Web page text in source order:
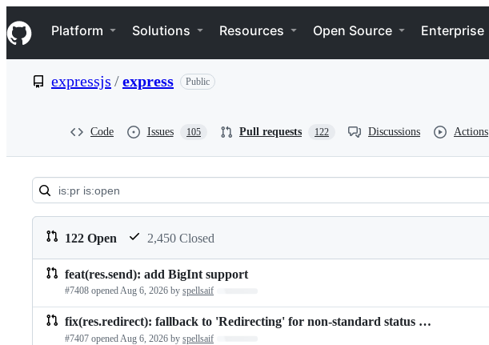
k
i
p
e
Navigation Menu
Platform Solutions Resources Open Source Enterprise
expressjs /express Public
Code Issues 105 Pull requests 122 Discussions Actions
Pull
requests:
expressjs/express
122 Open 2,450 Closed
Pull
requests
list
feat(res.send): add BigInt support
#7408 openedAug 6, 2026 by spellsaif
fix(res.redirect): fallback to 'Redirecting' for non-standard status …
#7407 opened Aug 6, 2026 by spellsaif